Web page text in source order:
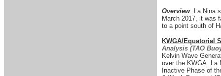
Overview: La Nina
March 2017, it was
to a point south of
KWGA/Equatorial
Analysis (TAO
Kelvin Wave
over the KWGA. La
Inactive Phase of